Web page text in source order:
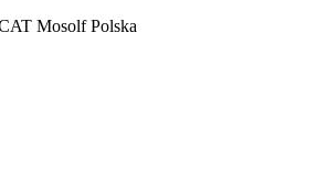
Mosolf Polska